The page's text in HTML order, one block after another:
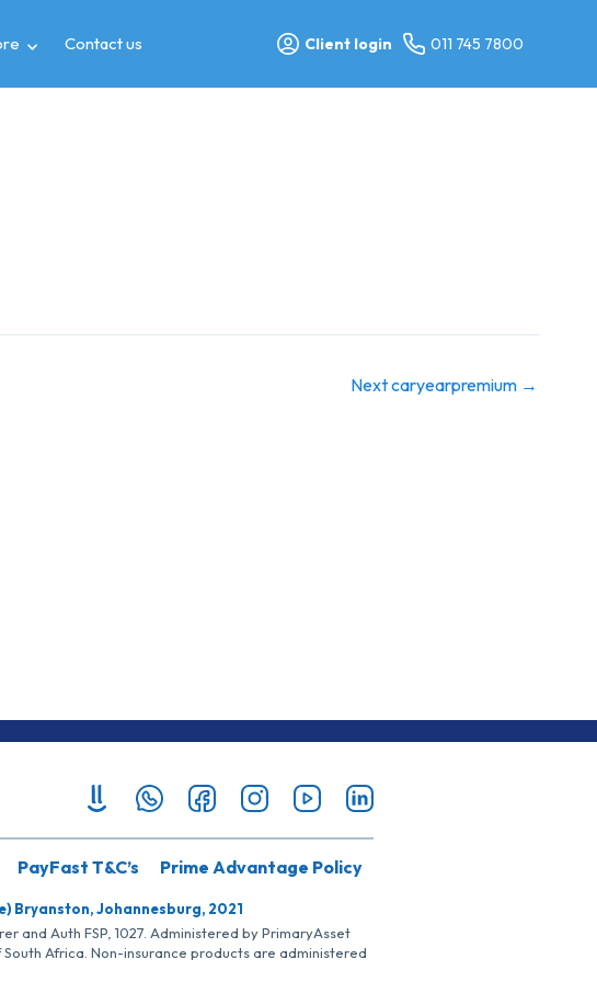
Contact us Client login 011 745 7800
Next caryearpremium →
PayFast T&C’s Prime Advantage Policy
Bryanston, Johannesburg, 2021
and Auth FSP, 1027. Administered by PrimaryAsset
Africa. Non-insurance products are administered